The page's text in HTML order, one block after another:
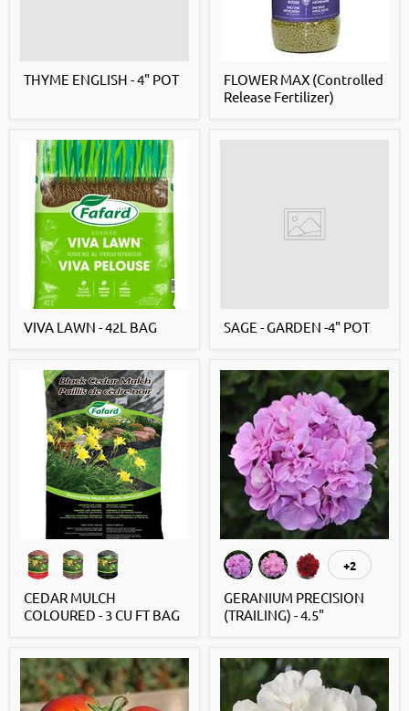
THYME ENGLISH - 4" POT
FLOWER MAX (Controlled
Release Fertilizer)
VIVA LAWN - 42L BAG SAGE - GARDEN -4" POT
CEDAR MULCH
COLOURED - 3 CU FT BAG
+2
GERANIUM PRECISION
(TRAILING) - 4.5"